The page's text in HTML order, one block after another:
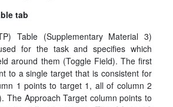
tab
Table (Supplementary Material 3)
for the task and specifies which
around them (Toggle Field). The first
to a single target that is consistent for
1 points to target 1, all of column 2
The Approach Target column points to